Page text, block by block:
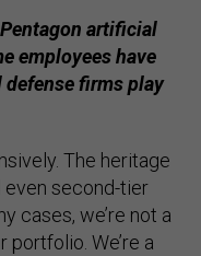
artificial
employees have
firms play
The heritage
second-tier
cases, we’re not a
We’re a